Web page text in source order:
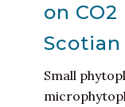
on
Small